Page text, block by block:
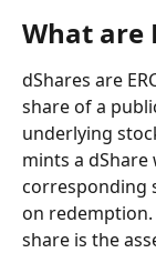
What are
dShares are
share of a
underlying
mints a
corresponding
on
share is the